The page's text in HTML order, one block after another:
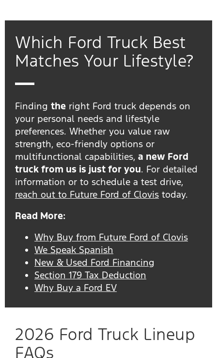
Which Ford Truck Best
Matches Your Lifestyle?
Findingthe right Ford truck depends on
your personal needs and lifestyle
preferences. Whether you value raw
strength, eco-friendly options or
multifunctional capabilities,a new Ford
truck from us is just for you. For detailed
information or to schedule a test drive,
reach out to Future Ford of Clovis today.
Read More:
Why Buy from Future Ford of Clovis
We Speak Spanish
New & Used Ford Financing
Section 179 Tax Deduction
Why Buy a Ford EV
2026 Ford Truck Lineup
FAQs